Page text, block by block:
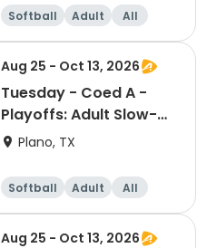
Softball Adult All
Aug 25 - Oct 13, 2026
Tuesday - Coed A -
Playoffs: Adult Slow-
Pitch Softball
Plano, TX
Softball Adult All
Aug 25 - Oct 13, 2026